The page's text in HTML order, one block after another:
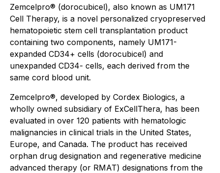
Zemcelpro® (dorocubicel), also known as UM171
Cell Therapy, is a novel personalized cryopreserved
hematopoietic stem cell transplantation product
containing two components, namely UM171-
expanded CD34+ cells (dorocubicel) and
unexpanded CD34- cells, each derived from the
same cord blood unit.
Zemcelpro®, developed by Cordex Biologics, a
wholly owned subsidiary of ExCellThera, has been
evaluated in over 120 patients with hematologic
malignancies in clinical trials in the United States,
Europe, and Canada. The product has received
orphan drug designation and regenerative medicine
advanced therapy (or RMAT) designations from the